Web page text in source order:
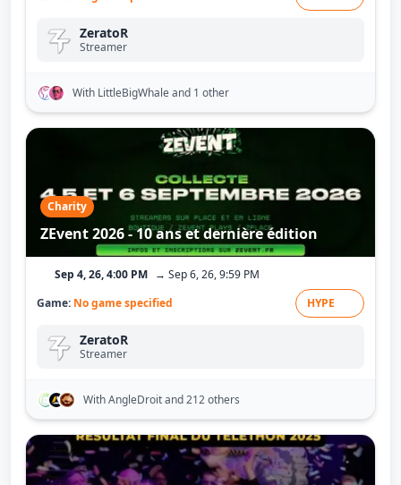
ZeratoR
Streamer
With LittleBigWhaleand 1 other
Charity
ZEvent 2026 - 10 ans et dernière édition
Sep 4, 26, 4:00 PM → Sep 6, 26, 9:59 PM
Game: No game specified HYPE
ZeratoR
Streamer
With AngleDroitand 212 others